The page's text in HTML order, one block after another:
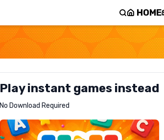
HOME
Play instant games instead
No Download Required
Letrz